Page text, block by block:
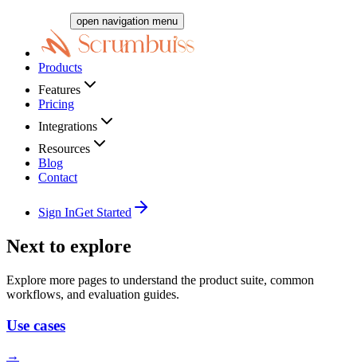
open navigation menu
Products
Features
Pricing
Integrations
Resources
Blog
Contact
Sign InGet Started
Next to explore
Explore more pages to understand the product suite, common
workflows, and evaluation guides.
Use cases
→